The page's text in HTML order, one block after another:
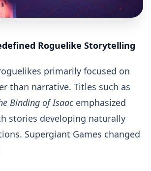
Roguelike Storytelling
primarily focused on
than narrative. Titles such as
Binding of Isaacemphasized
stories developing naturally
Supergiant Games changed